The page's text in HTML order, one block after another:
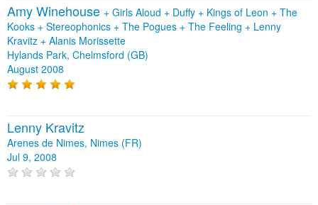
Amy Winehouse + Girls Aloud + Duffy + Kings of Leon + The
Kooks + Stereophonics + The Pogues + The Feeling + Lenny
Kravitz + Alanis Morissette
Hylands Park, Chelmsford (GB)
August 2008
Lenny Kravitz
Arenes de Nimes, Nimes (FR)
Jul 9, 2008